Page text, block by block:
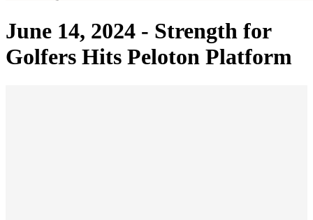
June 14, 2024 - Strength for
Golfers Hits Peloton Platform